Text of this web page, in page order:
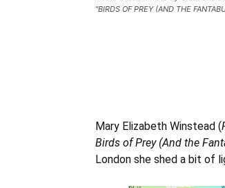
“BIRDS OF PREY (AND THE
Mary Elizabeth Winstead (
Birds of Prey (And the
London she shed a bit of